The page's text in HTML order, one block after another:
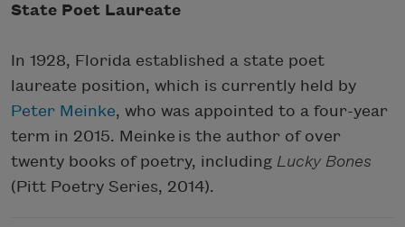
State Poet Laureate
In 1928, Florida established a state poet
laureate position, which is currently held by
Peter Meinke, who was appointed to a four-year
term in 2015. Meinke is the author of over
twenty books of poetry, including Lucky Bones
(Pitt Poetry Series, 2014).